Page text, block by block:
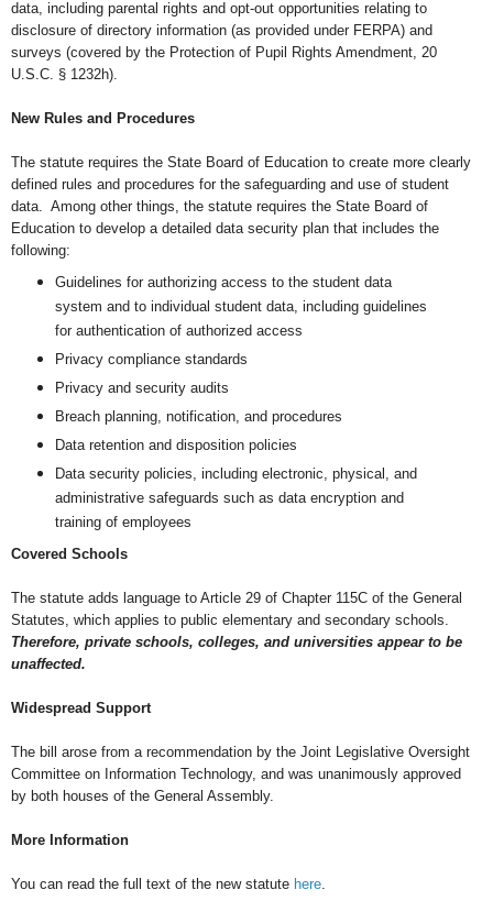
data, including parental rights and opt-out opportunities relating to
disclosure of directory information (as provided under FERPA) and
surveys (covered by the Protection of Pupil Rights Amendment, 20
U.S.C. § 1232h).
New Rules and Procedures
The statute requires the State Board of Education to create more clearly
defined rules and procedures for the safeguarding and use of student
data. Among other things, the statute requires the State Board of
Education to develop a detailed data security plan that includes the
following:
Guidelines for authorizing access to the student data
system and to individual student data, including guidelines
for authentication of authorized access
Privacy compliance standards
Privacy and security audits
Breach planning, notification, and procedures
Data retention and disposition policies
Data security policies, including electronic, physical, and
administrative safeguards such as data encryption and
training of employees
Covered Schools
The statute adds language to Article 29 of Chapter 115C of the General
Statutes, which applies to public elementary and secondary schools.
Therefore, private schools, colleges, and universities appear to be
unaffected.
Widespread Support
The bill arose from a recommendation by the Joint Legislative Oversight
Committee on Information Technology, and was unanimously approved
by both houses of the General Assembly.
More Information
You can read the full text of the new statute here